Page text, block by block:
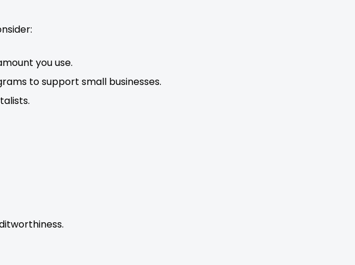
you use.
to support small businesses.